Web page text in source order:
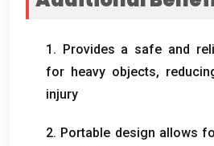
1. Provides a safe and
for heavy objects,
injury
2. Portable design allows